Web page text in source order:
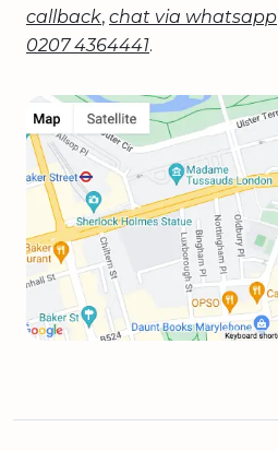
callback, chat via whatsapp
0207 4364441.